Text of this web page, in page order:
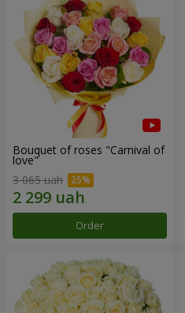
Bouquet of roses "Carnival of
love"
3 065 uah
Order